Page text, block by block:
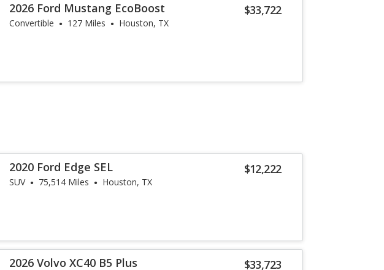
$33,722
2026 Ford Mustang EcoBoost
Convertible 127 Miles Houston, TX
$12,222
2020 Ford Edge SEL
SUV 75,514 Miles Houston, TX
$33,723
2026 Volvo XC40 B5 Plus